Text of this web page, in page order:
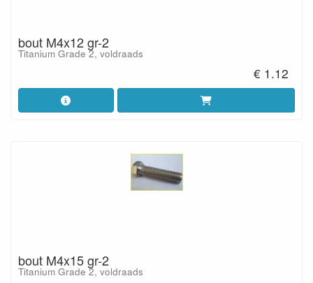
bout M4x12 gr-2
Titanium Grade 2, voldraads
€ 1.12
bout M4x15 gr-2
Titanium Grade 2, voldraads